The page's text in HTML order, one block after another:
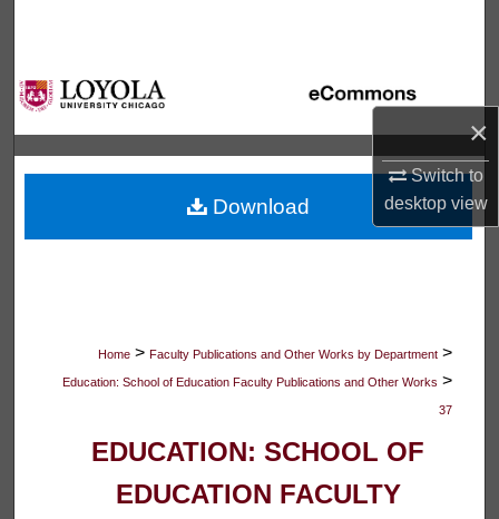
×
Switch to
desktopview
Browse Collections
My Account
About
Digital Commons Network™
Home > Faculty Publications and Other Works by Department >
Education: School of Education Faculty Publications and Other Works >
37
EDUCATION: SCHOOL OF
EDUCATION FACULTY
Download